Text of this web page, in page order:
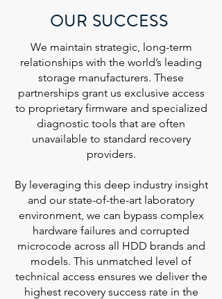
OUR SUCCESS
We maintain strategic, long-term
relationships with the world’s leading
storage manufacturers. These
partnerships grant us exclusive access
to proprietary firmware and specialized
diagnostic tools that are often
unavailable to standard recovery
providers.
By leveraging this deep industry insight
and our state-of-the-art laboratory
environment, we can bypass complex
hardware failures and corrupted
microcode across all HDD brands and
models. This unmatched level of
technical access ensures we deliver the
highest recovery success rate in the